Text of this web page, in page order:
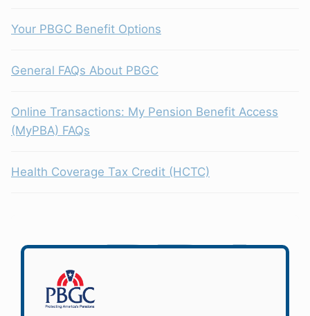
Your PBGC Benefit Options
General FAQs About PBGC
Online Transactions: My Pension Benefit Access
(MyPBA) FAQs
Health Coverage Tax Credit (HCTC)